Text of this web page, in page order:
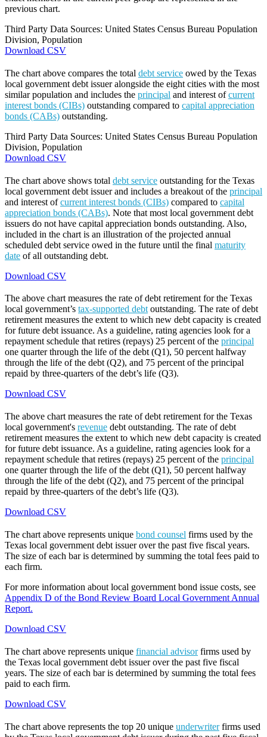
previous chart.
Third Party Data Sources: United States Census Bureau Population
Division, Population
Download CSV
The chart above compares the total debt service owed by the Texas
local government debt issuer alongside the eight cities with the most
similar population and includes the principal and interest ofcurrent
interest bonds (CIBs) outstanding compared to capital appreciation
bonds (CABs) outstanding.
Third Party Data Sources: United States Census Bureau Population
Division, Population
Download CSV
The chart above shows total debt service outstanding for the Texas
local government debt issuer and includes a breakout of the principal
and interest ofcurrent interest bonds (CIBs) compared to capital
appreciation bonds (CABs). Note that most local government debt
issuers do not have capital appreciation bonds outstanding. Also,
included in the chart is an illustration of the projected annual
scheduled debt service owed in the future until the final maturity
date of all outstanding debt.
Download CSV
The above chart measures the rate of debt retirement for the Texas
local government’s tax-supported debtoutstanding. The rate of debt
retirement measures the extent to which new debt capacity is created
for future debt issuance. As a guideline, rating agencies look for a
repayment schedule that retires (repays) 25 percent of the principal
one quarter through the life of the debt (Q1), 50 percent halfway
through the life of the debt (Q2), and 75 percent of the principal
repaid by three-quarters of the debt’s life (Q3).
Download CSV
The above chart measures the rate of debt retirement for the Texas
local government's revenue debt outstanding. The rate of debt
retirement measures the extent to which new debt capacity is created
for future debt issuance. As a guideline, rating agencies look for a
repayment schedule that retires (repays) 25 percent of the principal
one quarter through the life of the debt (Q1), 50 percent halfway
through the life of the debt (Q2), and 75 percent of the principal
repaid by three-quarters of the debt’s life (Q3).
Download CSV
The chart above represents unique bond counsel firms used by the
Texas local government debt issuer over the past five fiscal years.
The size of each bar is determined by summing the total fees paid to
each firm.
For more information about local government bond issue costs, see
Appendix D of the Bond Review Board Local Government Annual
Report.
Download CSV
The chart above represents unique financial advisorfirms used by
the Texas local government debt issuer over the past five fiscal
years. The size of each bar is determined by summing the total fees
paid to each firm.
Download CSV
The chart above represents the top 20 unique underwriterfirms used